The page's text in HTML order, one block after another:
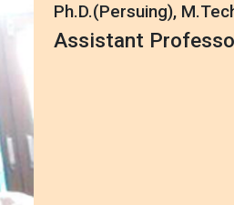
Ph.D.(Persuing),
Assistant